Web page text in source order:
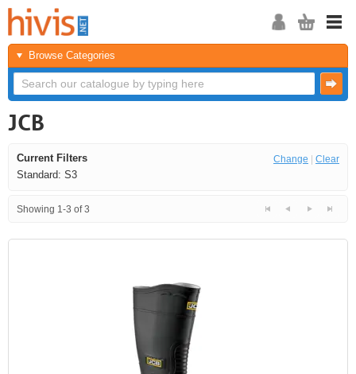
Browse Categories
JCB
Change Clear
Current Filters
Standard: S3
Showing 1-3 of 3